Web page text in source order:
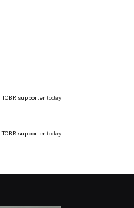
TCBR supportertoday
TCBR supportertoday